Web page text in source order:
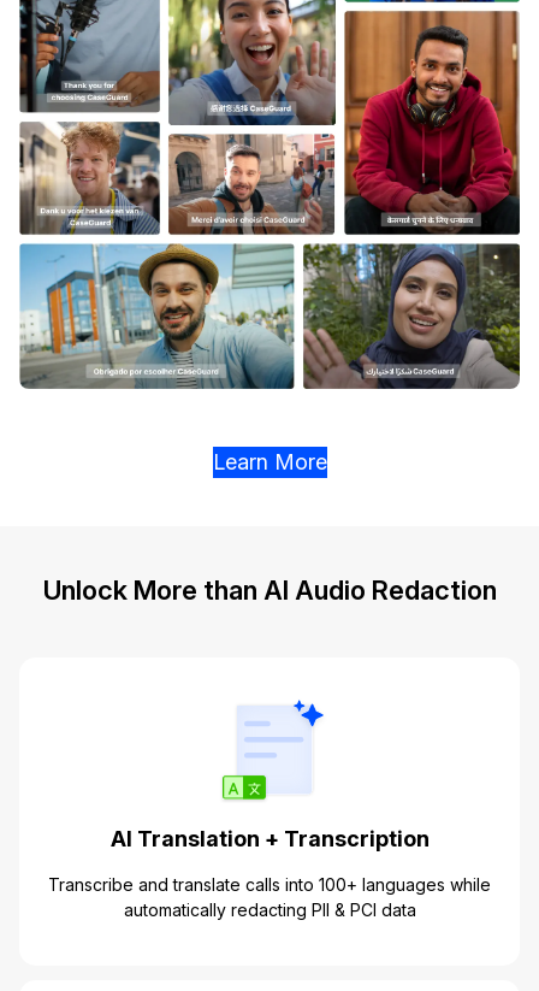
Learn More
Unlock More than AI Audio Redaction
AI Translation + Transcription
Transcribe and translate calls into 100+ languages while
automatically redacting PII & PCI data